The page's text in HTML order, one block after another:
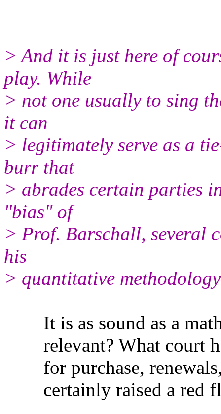
> And it is just here of
play. While
> not one usually to sing
it can
> legitimately serve as a
burr that
> abrades certain parties
"bias" of
> Prof. Barschall, several
his
> quantitative
It is as sound as a
relevant? What court
for purchase, renewals,
certainly raised a red